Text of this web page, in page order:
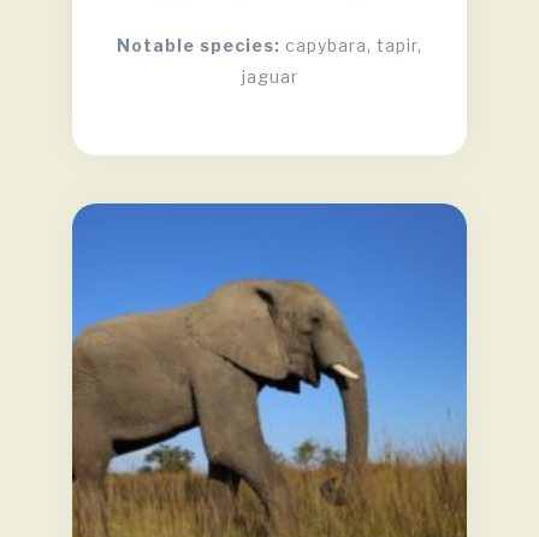
Notable species: capybara, tapir,
jaguar